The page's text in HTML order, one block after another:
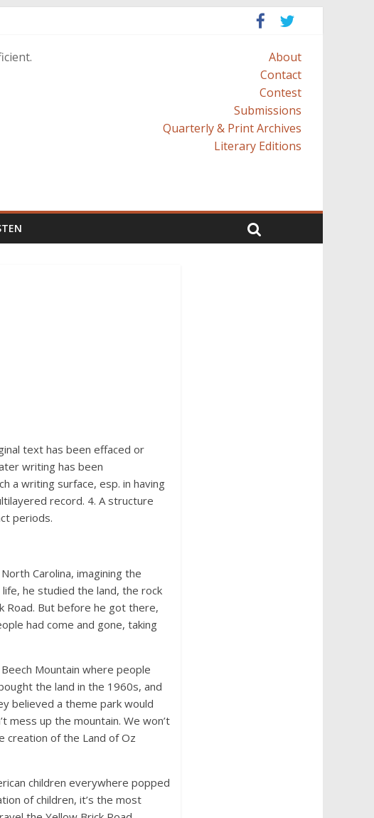
About
Contact
Contest
Submissions
Quarterly & Print Archives
Literary Editions
text has been effaced or
writing has been
a writing surface, esp. in having
record. 4. A structure
periods.
Carolina, imagining the
he studied the land, the rock
Road. But before he got there,
had come and gone, taking
Mountain where people
the land in the 1960s, and
believed a theme park would
mess up the mountain. We won’t
creation of the Land of Oz
children everywhere popped
of children, it’s the most